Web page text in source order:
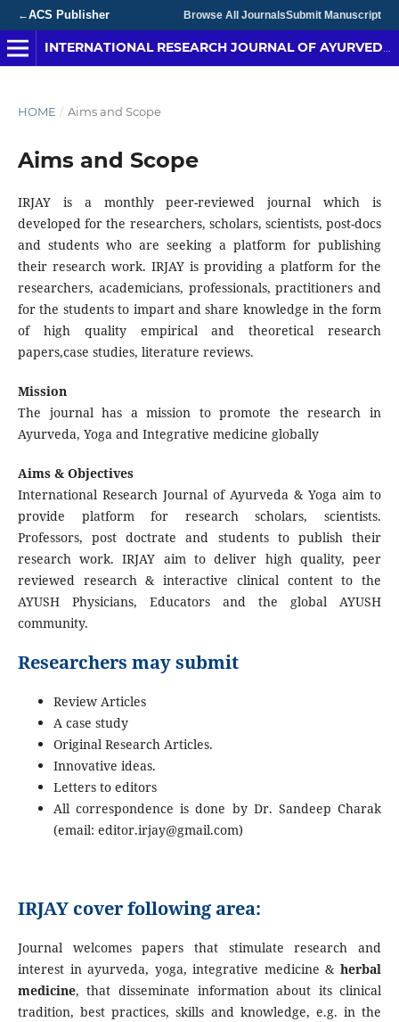
←ACS Publisher Browse All JournalsSubmit Manuscript
HOME / Aims and Scope
Aims and Scope
IRJAY is a monthly peer-reviewed journal which is
developed for the researchers, scholars, scientists, post-docs
and students who are seeking a platform for publishing
their research work. IRJAY is providing a platform for the
researchers, academicians, professionals, practitioners and
for the students to impart and share knowledge in the form
of high quality empirical and theoretical research
papers,case studies, literature reviews.
Mission
The journal has a mission to promote the research in
Ayurveda, Yoga and Integrative medicine globally
Aims & Objectives
International Research Journal of Ayurveda & Yoga aim to
provide platform for research scholars, scientists.
Professors, post doctrate and students to publish their
research work. IRJAY aim to deliver high quality, peer
reviewed research & interactive clinical content to the
AYUSH Physicians, Educators and the global AYUSH
community.
Researchers may submit
Review Articles
A case study
Original Research Articles.
Innovative ideas.
Letters to editors
All correspondence is done by Dr. Sandeep Charak
(email: editor.irjay@gmail.com)
IRJAY cover following area:
Journal welcomes papers that stimulate research and
interest in ayurveda, yoga, integrative medicine &herbal
medicine, that disseminate information about its clinical
tradition, best practices, skills and knowledge, e.g. in the